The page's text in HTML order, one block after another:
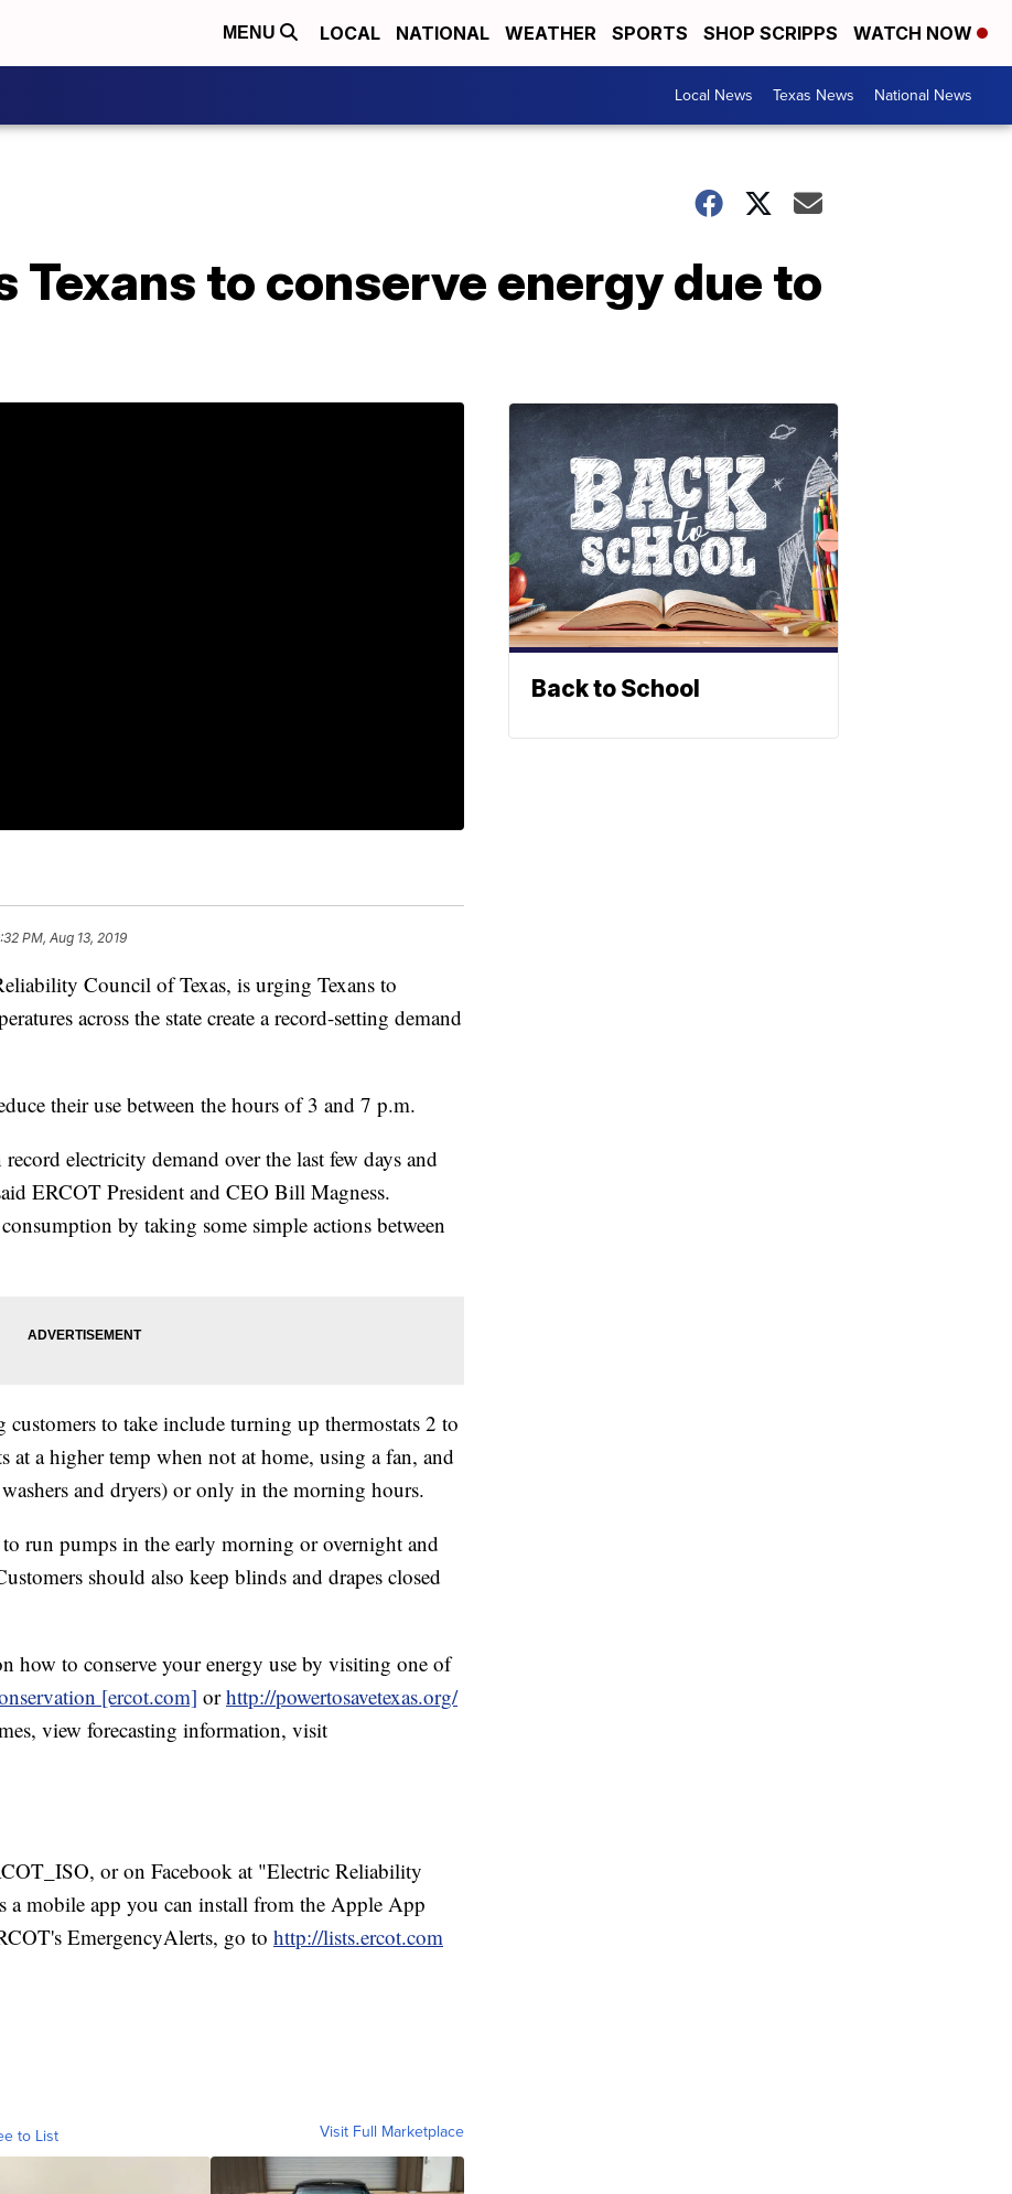
MENU LOCAL NATIONAL WEATHER SPORTS SHOP SCRIPPS WATCH NOW
Local News Texas News National News
Texans to conserve energy due to
PM, Aug 13, 2019
Council of Texas, is urging Texans to
across the state create a record-setting demand
their use between the hours of 3 and 7 p.m.
electricity demand over the last few days and
ERCOT President and CEO Bill Magness.
by taking some simple actions between
to take include turning up thermostats 2 to
at a higher temp when not at home, using a fan, and
and dryers) or only in the morning hours.
run pumps in the early morning or overnight and
should also keep blinds and drapes closed
how to conserve your energy use by visiting one of
[ercot.com] orhttp://powertosavetexas.org/
view forecasting information, visit
or on Facebook at "Electric Reliability
a mobile app you can install from the Apple App
EmergencyAlerts, go to http://lists.ercot.com
to List Visit Full Marketplace
Back to School